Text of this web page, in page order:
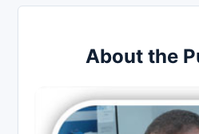
About the